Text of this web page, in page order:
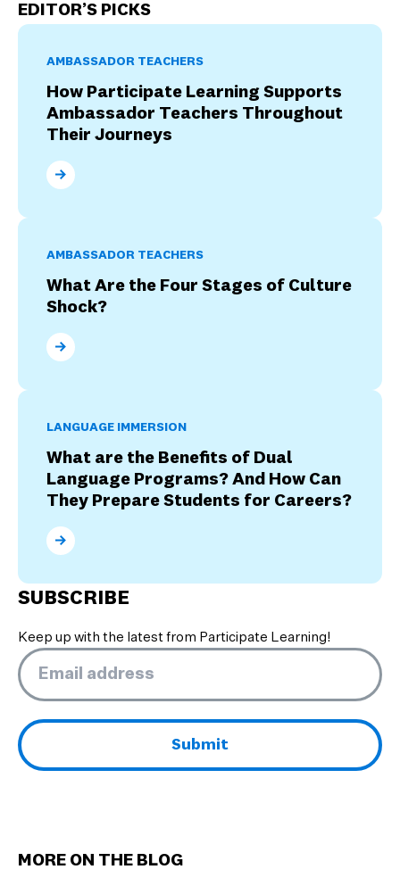
EDITOR’S PICKS
AMBASSADOR TEACHERS
How Participate Learning Supports
Ambassador Teachers Throughout
Their Journeys
How Participate Learning Supports Ambassador
AMBASSADOR TEACHERS
What Are the Four Stages of Culture
Shock?
What Are the Four Stages of Culture Shock?
LANGUAGE IMMERSION
What are the Benefits of Dual
Language Programs? And How Can
They Prepare Students for Careers?
What are the Benefits of Dual Language Programs?
SUBSCRIBE
Keep up with the latest from Participate Learning!
Email
MORE ON THE BLOG